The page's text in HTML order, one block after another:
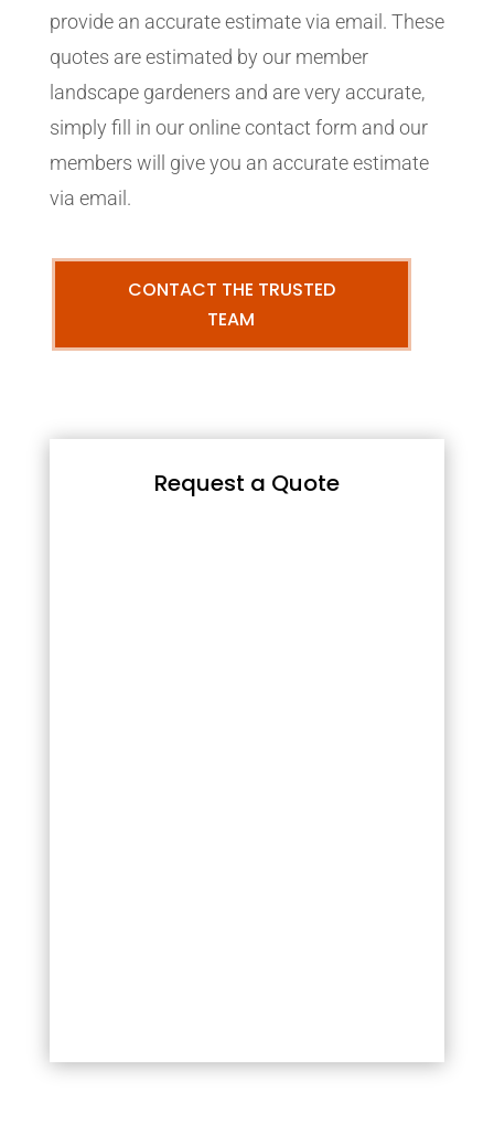
provide an accurate estimate via email. These
quotes are estimated by our member
landscape gardeners and are very accurate,
simply fill in our online contact form and our
members will give you an accurate estimate
via email.
CONTACT THE TRUSTED
TEAM
Request a Quote